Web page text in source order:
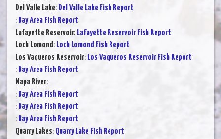
Del Valle Lake: Del Valle Lake Fish Report
: Bay Area Fish Report
Lafayette Reservoir: Lafayette Reservoir Fish Report
Loch Lomond: Loch Lomond Fish Report
Los Vaqueros Reservoir: Los Vaqueros Reservoir Fish Report
: Bay Area Fish Report
Napa River:
: Bay Area Fish Report
: Bay Area Fish Report
: Bay Area Fish Report
Quarry Lakes: Quarry Lake Fish Report